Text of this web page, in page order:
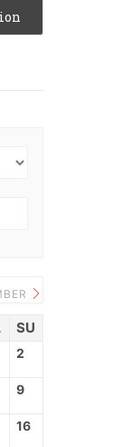
SU
2
9
16